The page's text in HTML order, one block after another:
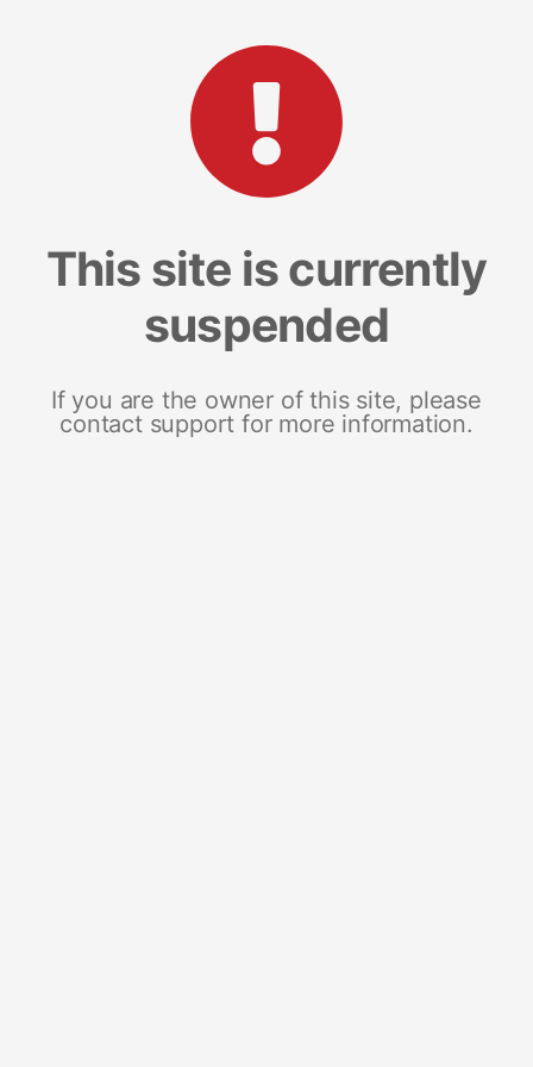
This site is currently
suspended
If you are the owner of this site, please
contact support for more information.